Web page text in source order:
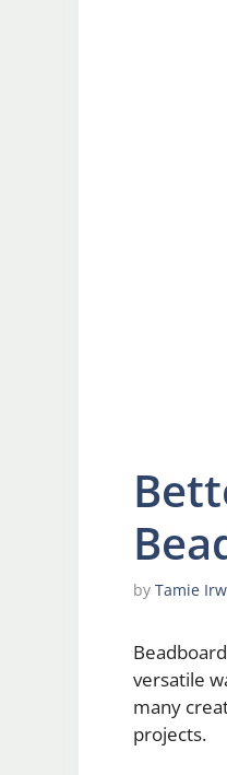
by Tamie
versatile
many
projects.